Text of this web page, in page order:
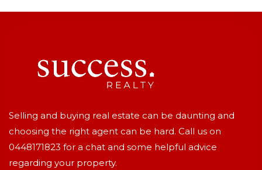
Selling and buying real estate can be daunting and
choosing the right agent can be hard. Call us on
0448171823 for a chat and some helpful advice
regarding your property.